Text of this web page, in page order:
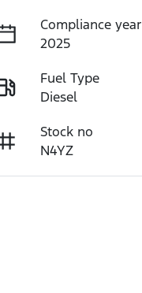
Compliance year
2025
Fuel Type
Diesel
Stock no
N4YZ